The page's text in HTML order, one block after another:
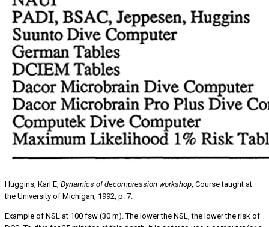
Huggins, Karl E, Dynamics of decompression workshop, Course taught at
the University of Michigan, 1992, p. 7.
Example of NSL at 100 fsw (30 m). The lower the NSL, the lower the risk of